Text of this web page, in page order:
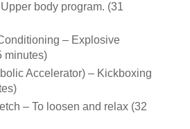
body program. (31
– Explosive
minutes)
Accelerator) – Kickboxing
– To loosen and relax (32